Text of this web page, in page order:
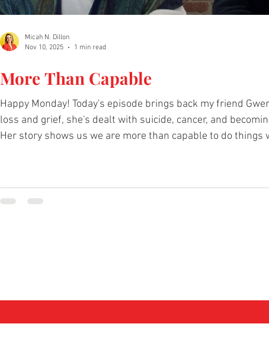
More Than Capable
Happy Monday! Today's episode brings back my friend
loss and grief, she's dealt with suicide, cancer, and
Her story shows us we are more than capable to do things
Micah N. Dillon
Nov 10, 2025
1 min read